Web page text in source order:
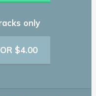
only
$4.00